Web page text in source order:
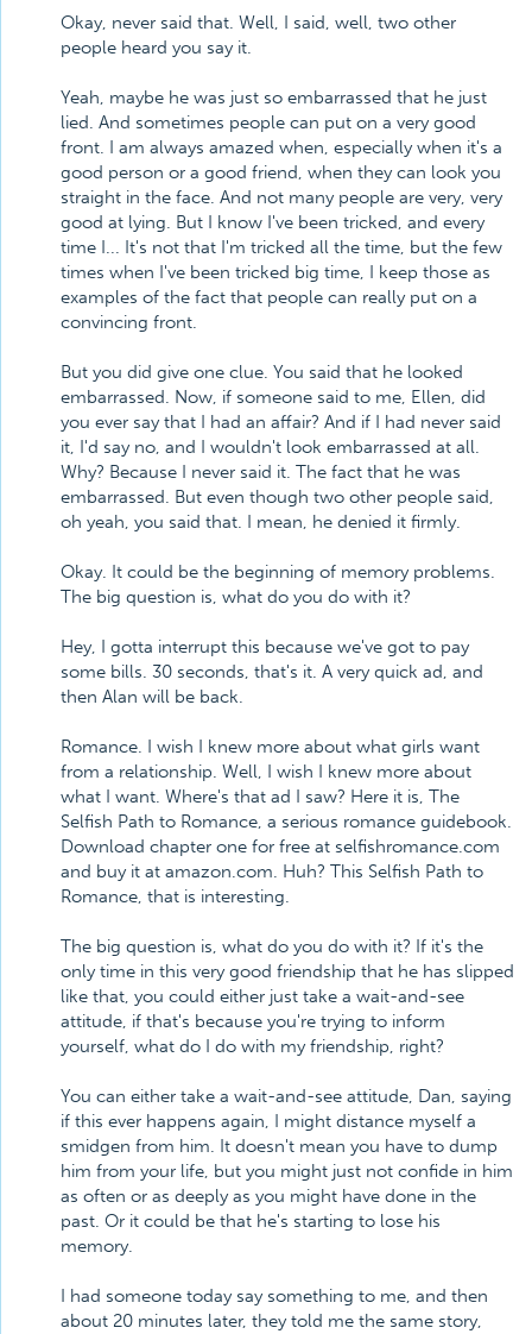
Okay, never said that. Well, I said, well, two other
people heard you say it.
Yeah, maybe he was just so embarrassed that he just
lied. And sometimes people can put on a very good
front. I am always amazed when, especially when it's a
good person or a good friend, when they can look you
straight in the face. And not many people are very, very
good at lying. But I know I've been tricked, and every
time I... It's not that I'm tricked all the time, but the few
times when I've been tricked big time, I keep those as
examples of the fact that people can really put on a
convincing front.
But you did give one clue. You said that he looked
embarrassed. Now, if someone said to me, Ellen, did
you ever say that I had an affair? And if I had never said
it, I'd say no, and I wouldn't look embarrassed at all.
Why? Because I never said it. The fact that he was
embarrassed. But even though two other people said,
oh yeah, you said that. I mean, he denied it firmly.
Okay. It could be the beginning of memory problems.
The big question is, what do you do with it?
Hey, I gotta interrupt this because we've got to pay
some bills. 30 seconds, that's it. A very quick ad, and
then Alan will be back.
Romance. I wish I knew more about what girls want
from a relationship. Well, I wish I knew more about
what I want. Where's that ad I saw? Here it is, The
Selfish Path to Romance, a serious romance guidebook.
Download chapter one for free at selfishromance.com
and buy it at amazon.com. Huh? This Selfish Path to
Romance, that is interesting.
The big question is, what do you do with it? If it's the
only time in this very good friendship that he has slipped
like that, you could either just take a wait-and-see
attitude, if that's because you're trying to inform
yourself, what do I do with my friendship, right?
You can either take a wait-and-see attitude, Dan, saying
if this ever happens again, I might distance myself a
smidgen from him. It doesn't mean you have to dump
him from your life, but you might just not confide in him
as often or as deeply as you might have done in the
past. Or it could be that he's starting to lose his
memory.
I had someone today say something to me, and then
about 20 minutes later, they told me the same story,